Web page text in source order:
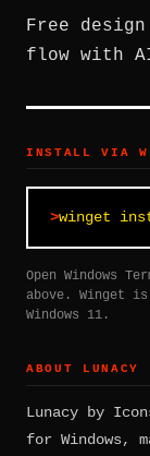
Free
flow with
INSTALL VIA
winget
Open Windows
above. Winget
Windows 11.
ABOUT LUNACY
Lunacy by
for Windows,